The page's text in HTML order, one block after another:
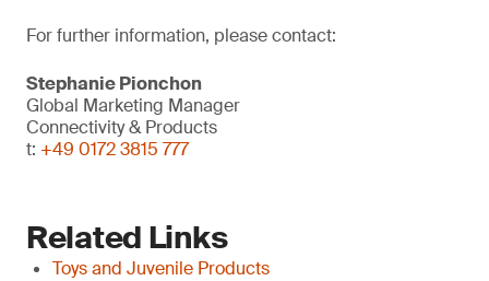
For further information, please contact:
Stephanie Pionchon
Global Marketing Manager
Connectivity & Products
t: +49 0172 3815 777
Related Links
Toys and Juvenile Products